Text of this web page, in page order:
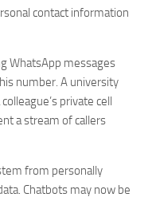
contact information
WhatsApp messages
number. A university
private cell
a stream of callers
from personally
Chatbots may now be